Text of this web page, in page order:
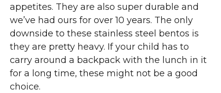
appetites. They are also super durable and
we’ve had ours for over 10 years. The only
downside to these stainless steel bentos is
they are pretty heavy. If your child has to
carry around a backpack with the lunch in it
for a long time, these might not be a good
choice.